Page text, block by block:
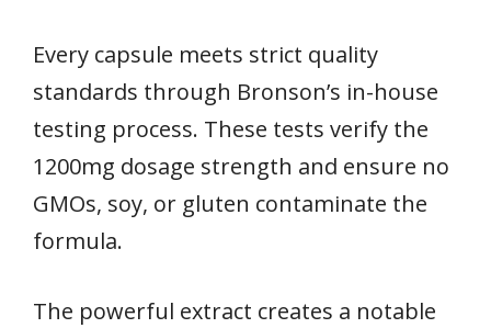
Every capsule meets strict quality
standards through Bronson’s in-house
testing process. These tests verify the
1200mg dosage strength and ensure no
GMOs, soy, or gluten contaminate the
formula.
The powerful extract creates a notable